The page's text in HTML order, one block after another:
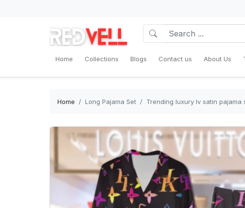
Home Collections Blogs Contact us About Us
Home Long Pajama Set Trending luxury lv satin pajama